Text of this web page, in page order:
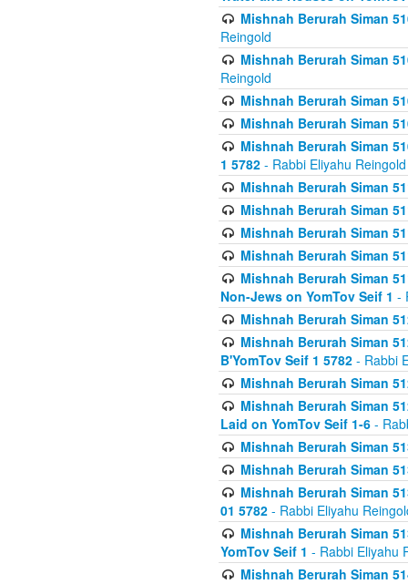
Mishnah Berurah Siman
Reingold
Mishnah Berurah Siman
Reingold
Mishnah Berurah Siman
Mishnah Berurah Siman
Mishnah Berurah Siman
1 5782 - Rabbi Eliyahu Reingold
Mishnah Berurah Siman
Mishnah Berurah Siman
Mishnah Berurah Siman
Mishnah Berurah Siman
Mishnah Berurah Siman
Non-Jews on YomTov Seif 1 -
Mishnah Berurah Siman
Mishnah Berurah Siman
B'YomTov Seif 1 5782 - Rabbi
Mishnah Berurah Siman
Mishnah Berurah Siman
Laid on YomTov Seif 1-6 -
Mishnah Berurah Siman
Mishnah Berurah Siman
Mishnah Berurah Siman
01 5782 - Rabbi Eliyahu
Mishnah Berurah Siman
YomTov Seif 1 - Rabbi Eliyahu
Mishnah Berurah Siman